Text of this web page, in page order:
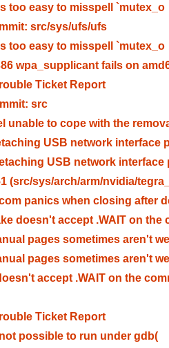
too easy to misspell `mutex_o
src/sys/ufs/ufs
too easy to misspell `mutex_o
wpa_supplicant fails on
Ticket Report
src
unable to cope with the
USB network interface
USB network interface
(src/sys/arch/arm/nvidia/
panics when closing after
doesn't accept .WAIT on the
pages sometimes aren't
pages sometimes aren't
accept .WAIT on the
Ticket Report
possible to run under gdb(